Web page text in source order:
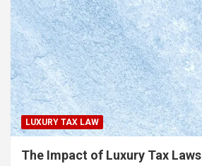
LUXURY TAX LAW
The Impact of Luxury Tax Laws